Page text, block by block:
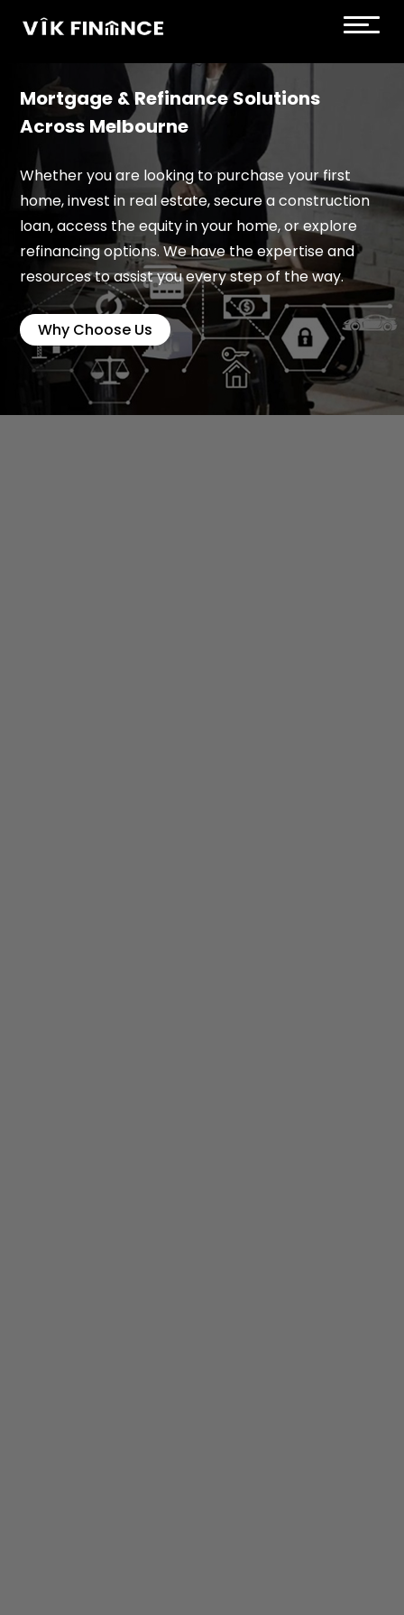
Mortgage & Refinance Solutions
Across Melbourne
Whether you are looking to purchase your first
home, invest in real estate, secure a construction
loan, access the equity in your home, or explore
refinancing options. We have the expertise and
resources to assist you every step of the way.
Why Choose Us